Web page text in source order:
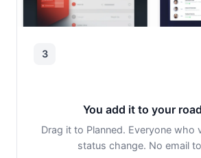
3
You add it to your
Drag it to Planned. Everyone who
status change. No email